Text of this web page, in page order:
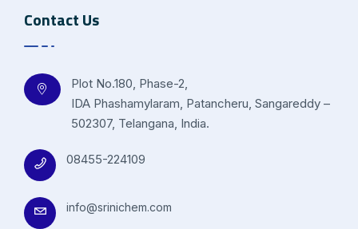
Contact Us
Plot No.180, Phase-2,
IDA Phashamylaram, Patancheru, Sangareddy –
502307, Telangana, India.
08455-224109
info@srinichem.com